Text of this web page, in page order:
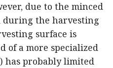
due to the minced
during the harvesting
surface is
of a more specialized
has probably limited